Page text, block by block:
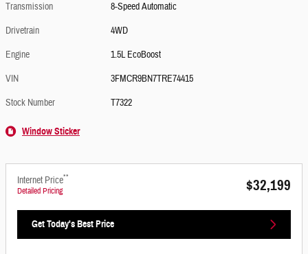
Transmission
8-Speed Automatic
Drivetrain
4WD
Engine
1.5L EcoBoost
VIN
3FMCR9BN7TRE74415
Stock Number
T7322
Window Sticker
Internet Price**
Detailed Pricing $32,199
Get Today's Best Price